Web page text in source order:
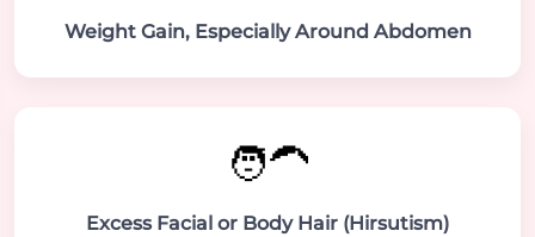
Weight Gain, Especially Around Abdomen
🧑‍🦱
Excess Facial or Body Hair (Hirsutism)